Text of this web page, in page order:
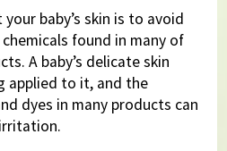
baby’s skin is to avoid
found in many of
A baby’s delicate skin
applied to it, and the
dyes in many products can